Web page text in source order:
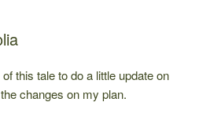
this tale to do a little update on
changes on my plan.